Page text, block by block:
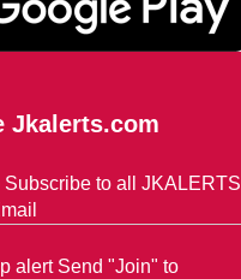
Jkalerts.com
to all JKALERTS
alert Send "Join" to